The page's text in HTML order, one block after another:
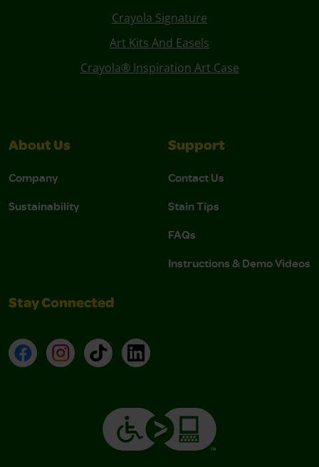
Crayola Signature
Art Kits And Easels
Crayola® Inspiration Art Case
About Us
Company
Sustainability
Support
Contact Us
Stain Tips
FAQs
Instructions & Demo Videos
Stay Connected
FacebookInstagramTikTokLinkedIn